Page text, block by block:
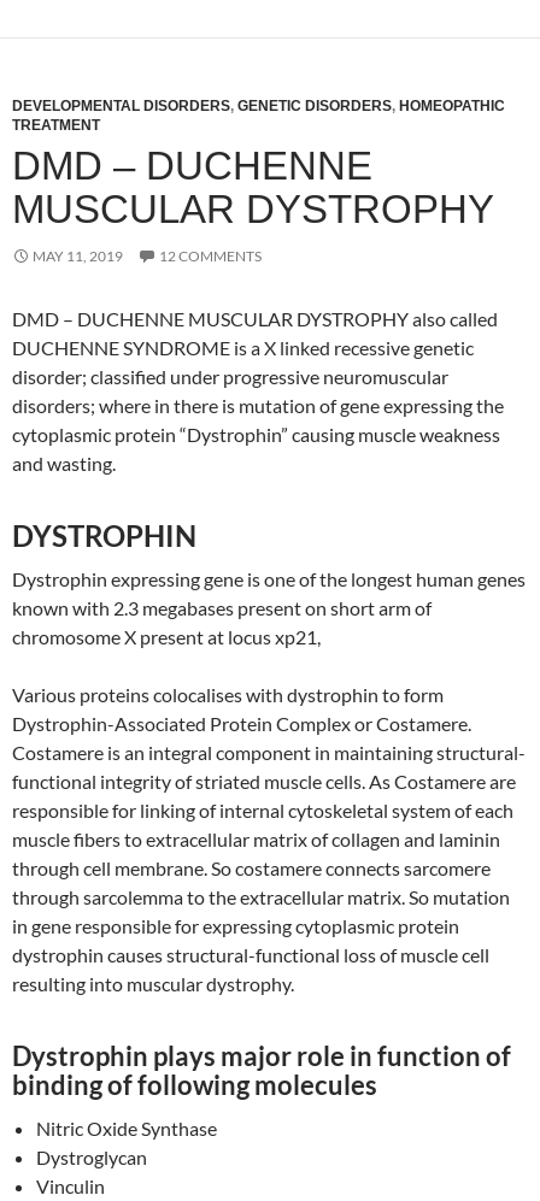
DEVELOPMENTAL DISORDERS, GENETIC DISORDERS, HOMEOPATHIC
TREATMENT
DMD – DUCHENNE
MUSCULAR DYSTROPHY
MAY 11, 2019 12 COMMENTS
DMD – DUCHENNE MUSCULAR DYSTROPHY also called
DUCHENNE SYNDROME is a X linked recessive genetic
disorder; classified under progressive neuromuscular
disorders; where in there is mutation of gene expressing the
cytoplasmic protein “Dystrophin” causing muscle weakness
and wasting.
DYSTROPHIN
Dystrophin expressing gene is one of the longest human genes
known with 2.3 megabases present on short arm of
chromosome X present at locus xp21,
Various proteins colocalises with dystrophin to form
Dystrophin-Associated Protein Complex or Costamere.
Costamere is an integral component in maintaining structural-
functional integrity of striated muscle cells. As Costamere are
responsible for linking of internal cytoskeletal system of each
muscle fibers to extracellular matrix of collagen and laminin
through cell membrane. So costamere connects sarcomere
through sarcolemma to the extracellular matrix. So mutation
in gene responsible for expressing cytoplasmic protein
dystrophin causes structural-functional loss of muscle cell
resulting into muscular dystrophy.
Dystrophin plays major role in function of
binding of following molecules
Nitric Oxide Synthase
Dystroglycan
Vinculin